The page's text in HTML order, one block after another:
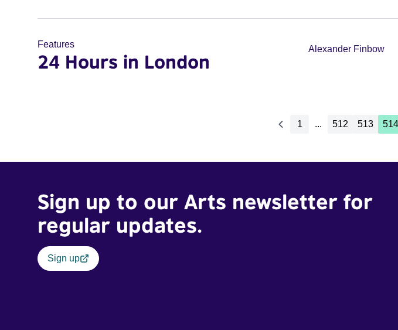
Features
24 Hours in London
Alexander Finbow
1 ... 512 513 514
Sign up to our Arts newsletter for
regular updates.
Sign up